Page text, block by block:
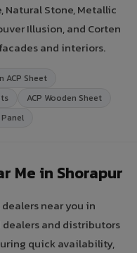
Natural Stone, Metallic
Illusion, and Corten
and interiors.
ACP Sheet
ACP Wooden Sheet
Panel
Me in Shorapur
near you in
dealers and distributors
quick availability,